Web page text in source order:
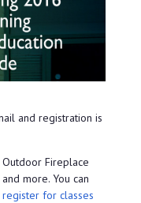
and registration is
Outdoor Fireplace
more. You can
register for classes